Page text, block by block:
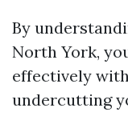
By
North York,
effectively
undercutting